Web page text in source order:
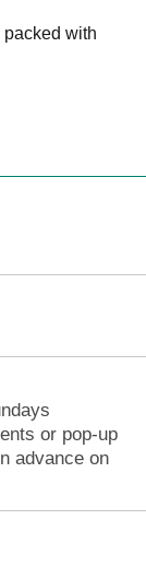
with
or pop-up
advance on